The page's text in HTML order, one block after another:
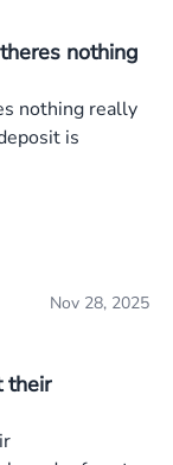
nothing
nothing really
is
Nov 28, 2025
their